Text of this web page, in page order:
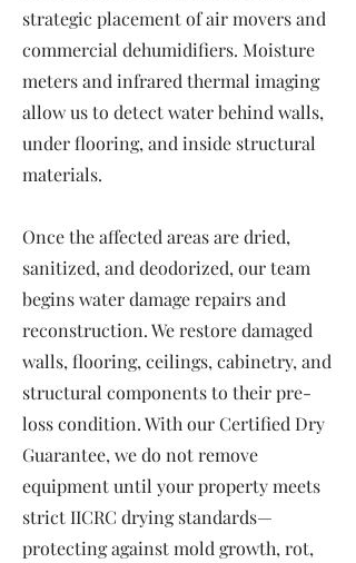
strategic placement of air movers and
commercial dehumidifiers. Moisture
meters and infrared thermal imaging
allow us to detect water behind walls,
under flooring, and inside structural
materials.
Once the affected areas are dried,
sanitized, and deodorized, our team
begins water damage repairs and
reconstruction. We restore damaged
walls, flooring, ceilings, cabinetry, and
structural components to their pre-
loss condition. With our Certified Dry
Guarantee, we do not remove
equipment until your property meets
strict IICRC drying standards—
protecting against mold growth, rot,